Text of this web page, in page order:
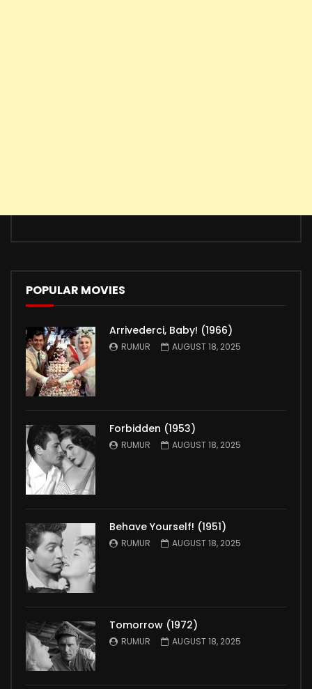
POPULAR MOVIES
Arrivederci, Baby! (1966)
RUMUR AUGUST 18, 2025
Forbidden (1953)
RUMUR AUGUST 18, 2025
Behave Yourself! (1951)
RUMUR AUGUST 18, 2025
Tomorrow (1972)
RUMUR AUGUST 18, 2025